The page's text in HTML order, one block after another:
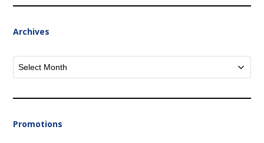
Archives
Archives
Promotions